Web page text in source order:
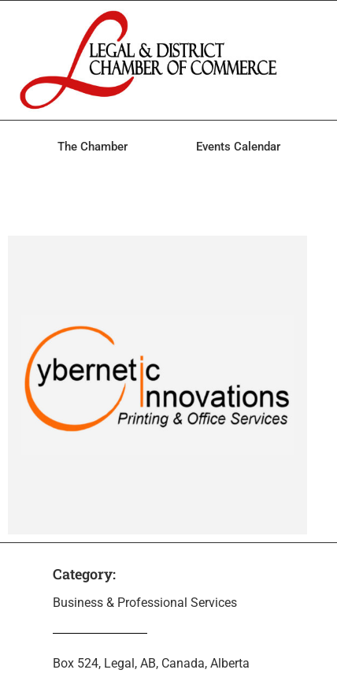
The Chamber Events Calendar
Category:
Business & Professional Services
Box 524, Legal, AB, Canada, Alberta